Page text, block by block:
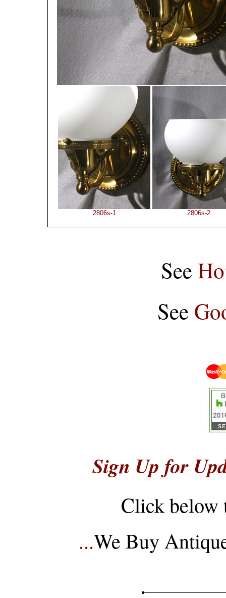
2806s-1 2806s-2
See
See
Sign Up for
Click below
...We Buy